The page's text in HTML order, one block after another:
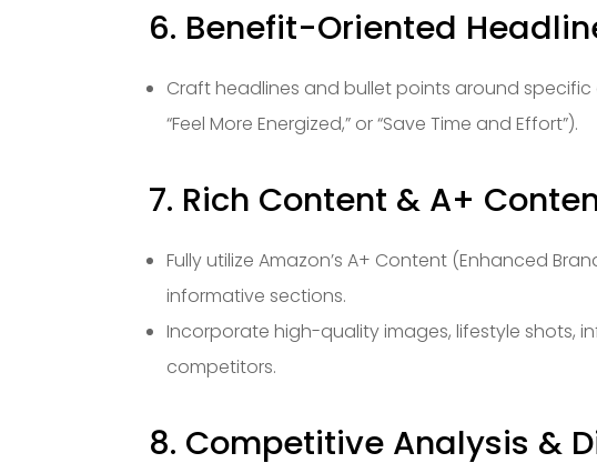
6. Benefit-Oriented
Craft headlines and bullet points around specific
“Feel More Energized,” or “Save Time and Effort”).
7. Rich Content & A+
Fully utilize Amazon’s A+ Content (Enhanced
informative sections.
Incorporate high-quality images, lifestyle shots,
competitors.
8. Competitive Analysis &